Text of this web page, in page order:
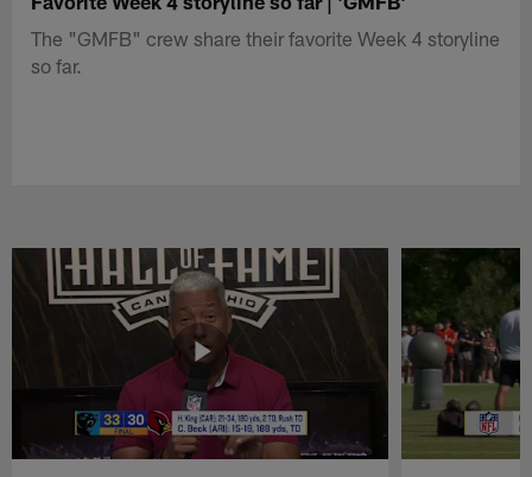
The "GMFB" crew share their favorite Week 4 storyline
so far.